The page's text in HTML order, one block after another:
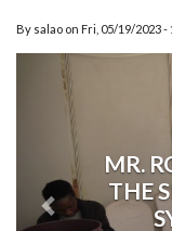
By salao on Fri, 05/19/2023 -
MR.
THE
Previous